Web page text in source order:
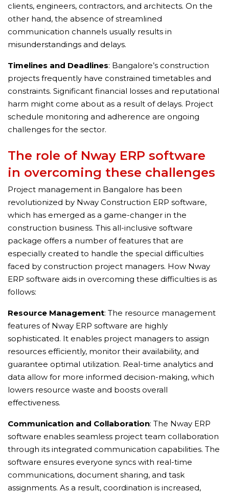
clients, engineers, contractors, and architects. On the
other hand, the absence of streamlined
communication channels usually results in
misunderstandings and delays.
Timelines and Deadlines: Bangalore’s construction
projects frequently have constrained timetables and
constraints. Significant financial losses and reputational
harm might come about as a result of delays. Project
schedule monitoring and adherence are ongoing
challenges for the sector.
The role of Nway ERP software
in overcoming these challenges
Project management in Bangalore has been
revolutionized by Nway Construction ERP software,
which has emerged as a game-changer in the
construction business. This all-inclusive software
package offers a number of features that are
especially created to handle the special difficulties
faced by construction project managers. How Nway
ERP software aids in overcoming these difficulties is as
follows:
Resource Management: The resource management
features of Nway ERP software are highly
sophisticated. It enables project managers to assign
resources efficiently, monitor their availability, and
guarantee optimal utilization. Real-time analytics and
data allow for more informed decision-making, which
lowers resource waste and boosts overall
effectiveness.
Communication and Collaboration: The Nway ERP
software enables seamless project team collaboration
through its integrated communication capabilities. The
software ensures everyone syncs with real-time
communications, document sharing, and task
assignments. As a result, coordination is increased,